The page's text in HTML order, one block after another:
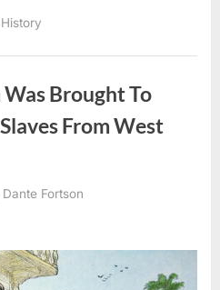
Brought To
From West
By
Dante Fortson